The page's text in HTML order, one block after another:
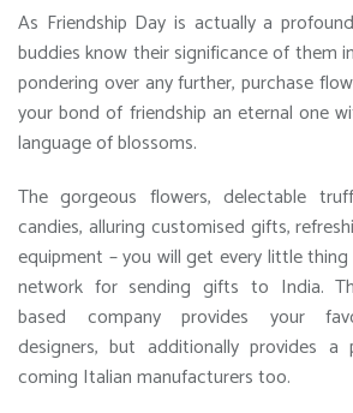
As Friendship Day is actually a
buddies know their significance of them
pondering over any further, purchase
your bond of friendship an eternal one
language of blossoms.
The gorgeous flowers, delectable
candies, alluring customised gifts,
equipment – you will get every little
network for sending gifts to India.
based company provides your
designers, but additionally provides
coming Italian manufacturers too.